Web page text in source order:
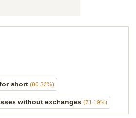
short (86.32%)
without exchanges (71.19%)